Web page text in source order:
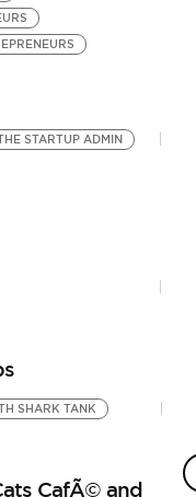
STARTUP ADMIN
SHARK TANK
CafÃ© and
by